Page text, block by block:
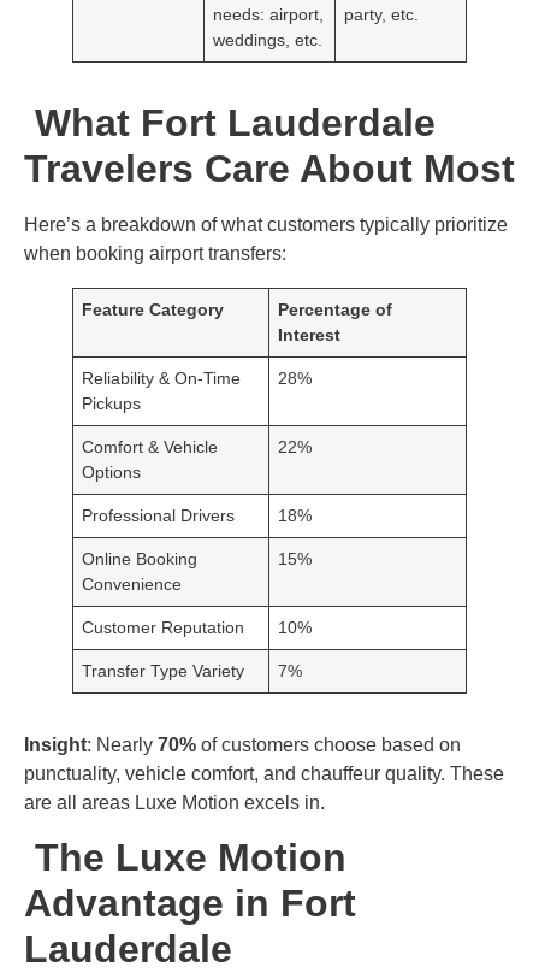
needs: airport,
weddings, etc.
party, etc.
What Fort Lauderdale
Travelers Care About Most
Here’s a breakdown of what customers typically prioritize
when booking airport transfers:
Feature Category
Percentage of
Interest
Reliability & On-Time
Pickups
28%
Comfort & Vehicle
Options
22%
Professional Drivers 18%
Online Booking
Convenience
15%
Customer Reputation 10%
Transfer Type Variety 7%
Insight: Nearly 70% of customers choose based on
punctuality, vehicle comfort, and chauffeur quality. These
are all areas Luxe Motion excels in.
The Luxe Motion
Advantage in Fort
Lauderdale